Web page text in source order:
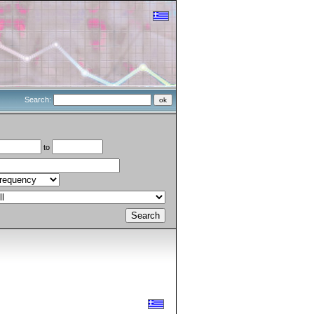
Search:
to